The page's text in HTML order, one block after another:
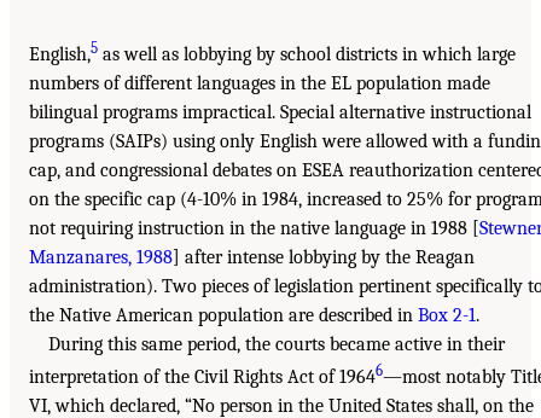
English,5 as well as lobbying by school districts in which large
numbers of different languages in the EL population made
bilingual programs impractical. Special alternative instructional
programs (SAIPs) using only English were allowed with a
cap, and congressional debates on ESEA reauthorization
on the specific cap (4-10% in 1984, increased to 25% for
not requiring instruction in the native language in 1988 [
Manzanares, 1988] after intense lobbying by the Reagan
administration). Two pieces of legislation pertinent specifically
the Native American population are described in Box 2-1.
During this same period, the courts became active in their
interpretation of the Civil Rights Act of 19646—most notably
VI, which declared, “No person in the United States shall, on the